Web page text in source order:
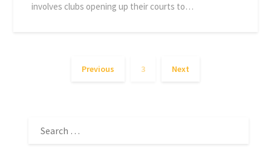
involves clubs opening up their courts to…
Previous 3 Next
FOR: